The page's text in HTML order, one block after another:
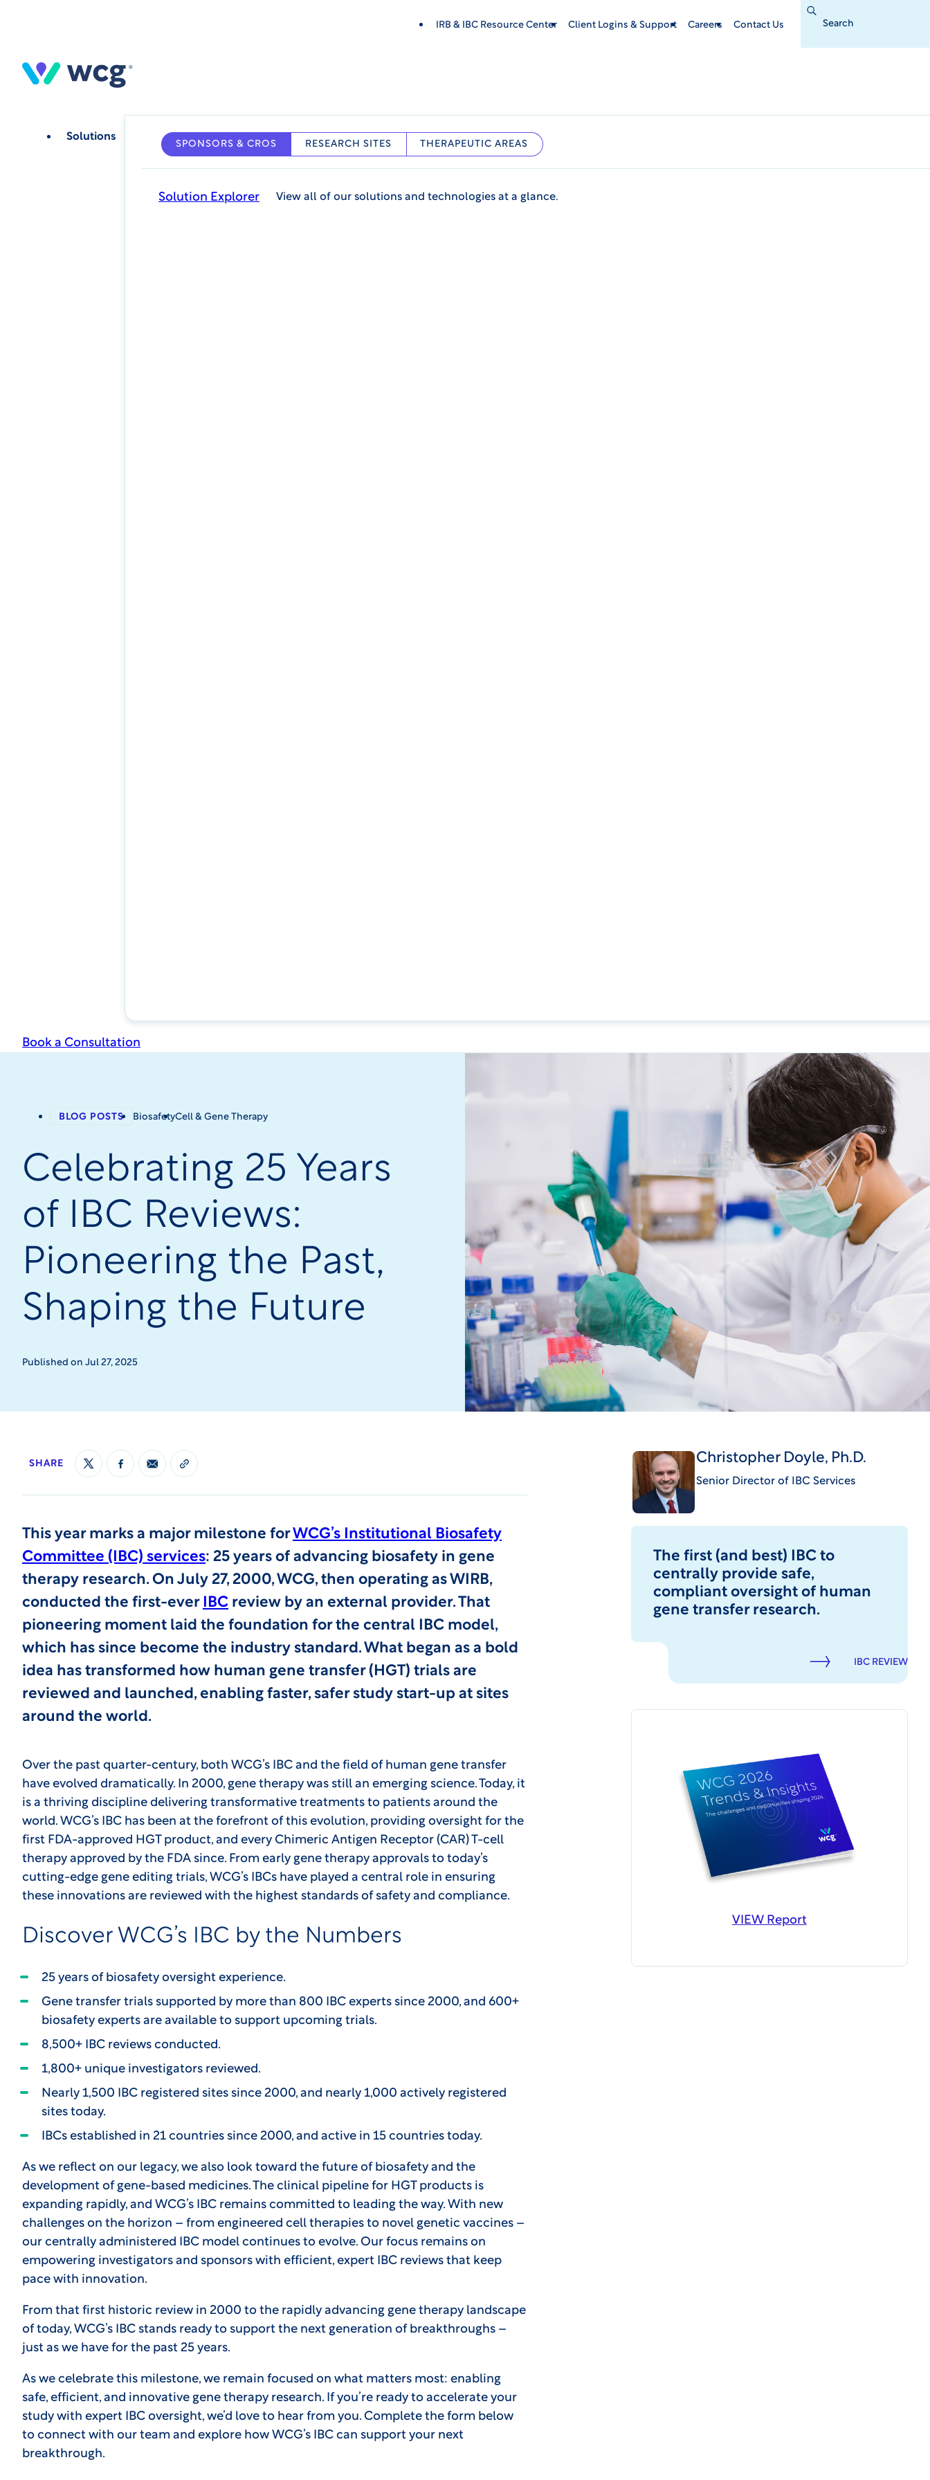
content
IRB & IBC Resource Center Client Logins & Support Careers Contact Us
Search
Solutions
SPONSORS & CROS RESEARCH SITES THERAPEUTIC AREAS
Solution Explorer View all of our solutions and technologies at a glance.
Book a Consultation
BLOG POSTS BiosafetyCell & Gene Therapy
Celebrating 25 Years
of IBC Reviews:
Pioneering the Past,
Shaping the Future
Published on Jul 27, 2025
SHARE
This year marks a major milestone forWCG’s Institutional Biosafety
Committee (IBC) services: 25 years of advancing biosafety in gene
therapy research. On July 27, 2000, WCG, then operating as WIRB,
conducted the first-ever IBC review by an external provider. That
pioneering moment laid the foundation for the central IBC model,
which has since become the industry standard. What began as a bold
idea has transformed how human gene transfer (HGT) trials are
reviewed and launched, enabling faster, safer study start-up at sites
around the world.
Over the past quarter-century, both WCG’s IBC and the field of human gene transfer
have evolved dramatically. In 2000, gene therapy was still an emerging science. Today, it
is a thriving discipline delivering transformative treatments to patients around the
world. WCG’s IBC has been at the forefront of this evolution, providing oversight for the
first FDA-approved HGT product, and every Chimeric Antigen Receptor (CAR) T-cell
therapy approved by the FDA since. From early gene therapy approvals to today’s
cutting-edge gene editing trials, WCG’s IBCs have played a central role in ensuring
these innovations are reviewed with the highest standards of safety and compliance.
Discover WCG’s IBC by the Numbers
25 years of biosafety oversight experience.
Gene transfer trials supported by more than 800 IBC experts since 2000, and 600+
biosafety experts are available to support upcoming trials.
8,500+ IBC reviews conducted.
1,800+ unique investigators reviewed.
Nearly 1,500 IBC registered sites since 2000, and nearly 1,000 actively registered
sites today.
IBCs established in 21 countries since 2000, and active in 15 countries today.
As we reflect on our legacy, we also look toward the future of biosafety and the
development of gene-based medicines. The clinical pipeline for HGT products is
expanding rapidly, and WCG’s IBC remains committed to leading the way. With new
challenges on the horizon – from engineered cell therapies to novel genetic vaccines –
our centrally administered IBC model continues to evolve. Our focus remains on
empowering investigators and sponsors with efficient, expert IBC reviews that keep
pace with innovation.
From that first historic review in 2000 to the rapidly advancing gene therapy landscape
of today, WCG’s IBC stands ready to support the next generation of breakthroughs –
just as we have for the past 25 years.
As we celebrate this milestone, we remain focused on what matters most: enabling
safe, efficient, and innovative gene therapy research. If you’re ready to accelerate your
study with expert IBC oversight, we’d love to hear from you. Complete the form below
to connect with our team and explore how WCG’s IBC can support your next
breakthrough.
Christopher Doyle, Ph.D.
Senior Director of IBC Services
The first (and best) IBC to
centrally provide safe,
compliant oversight of human
gene transfer research.
IBC REVIEW
VIEW Report